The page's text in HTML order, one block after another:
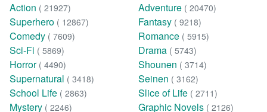
Action ( 21927) Adventure ( 20470)
Superhero ( 12867) Fantasy ( 9218)
Comedy ( 7609) Romance ( 5915)
Sci-Fi ( 5869) Drama ( 5743)
Horror ( 4490) Shounen ( 3714)
Supernatural ( 3418) Seinen ( 3162)
School Life ( 2863) Slice of Life ( 2711)
Mystery ( 2246) Graphic Novels ( 2126)